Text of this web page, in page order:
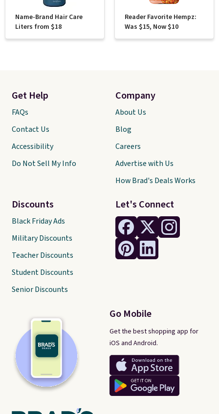
Name-Brand Hair Care
Liters from $18
Reader Favorite Hempz:
Was $15, Now $10
Let's Connect
Go Mobile
Get the best shopping app for
iOS and Android.
Get Help
FAQs
Contact Us
Accessibility
Do Not Sell My Info
Discounts
Black Friday Ads
Military Discounts
Teacher Discounts
Student Discounts
Senior Discounts
Company
About Us
Blog
Careers
Advertise with Us
How Brad's Deals Works